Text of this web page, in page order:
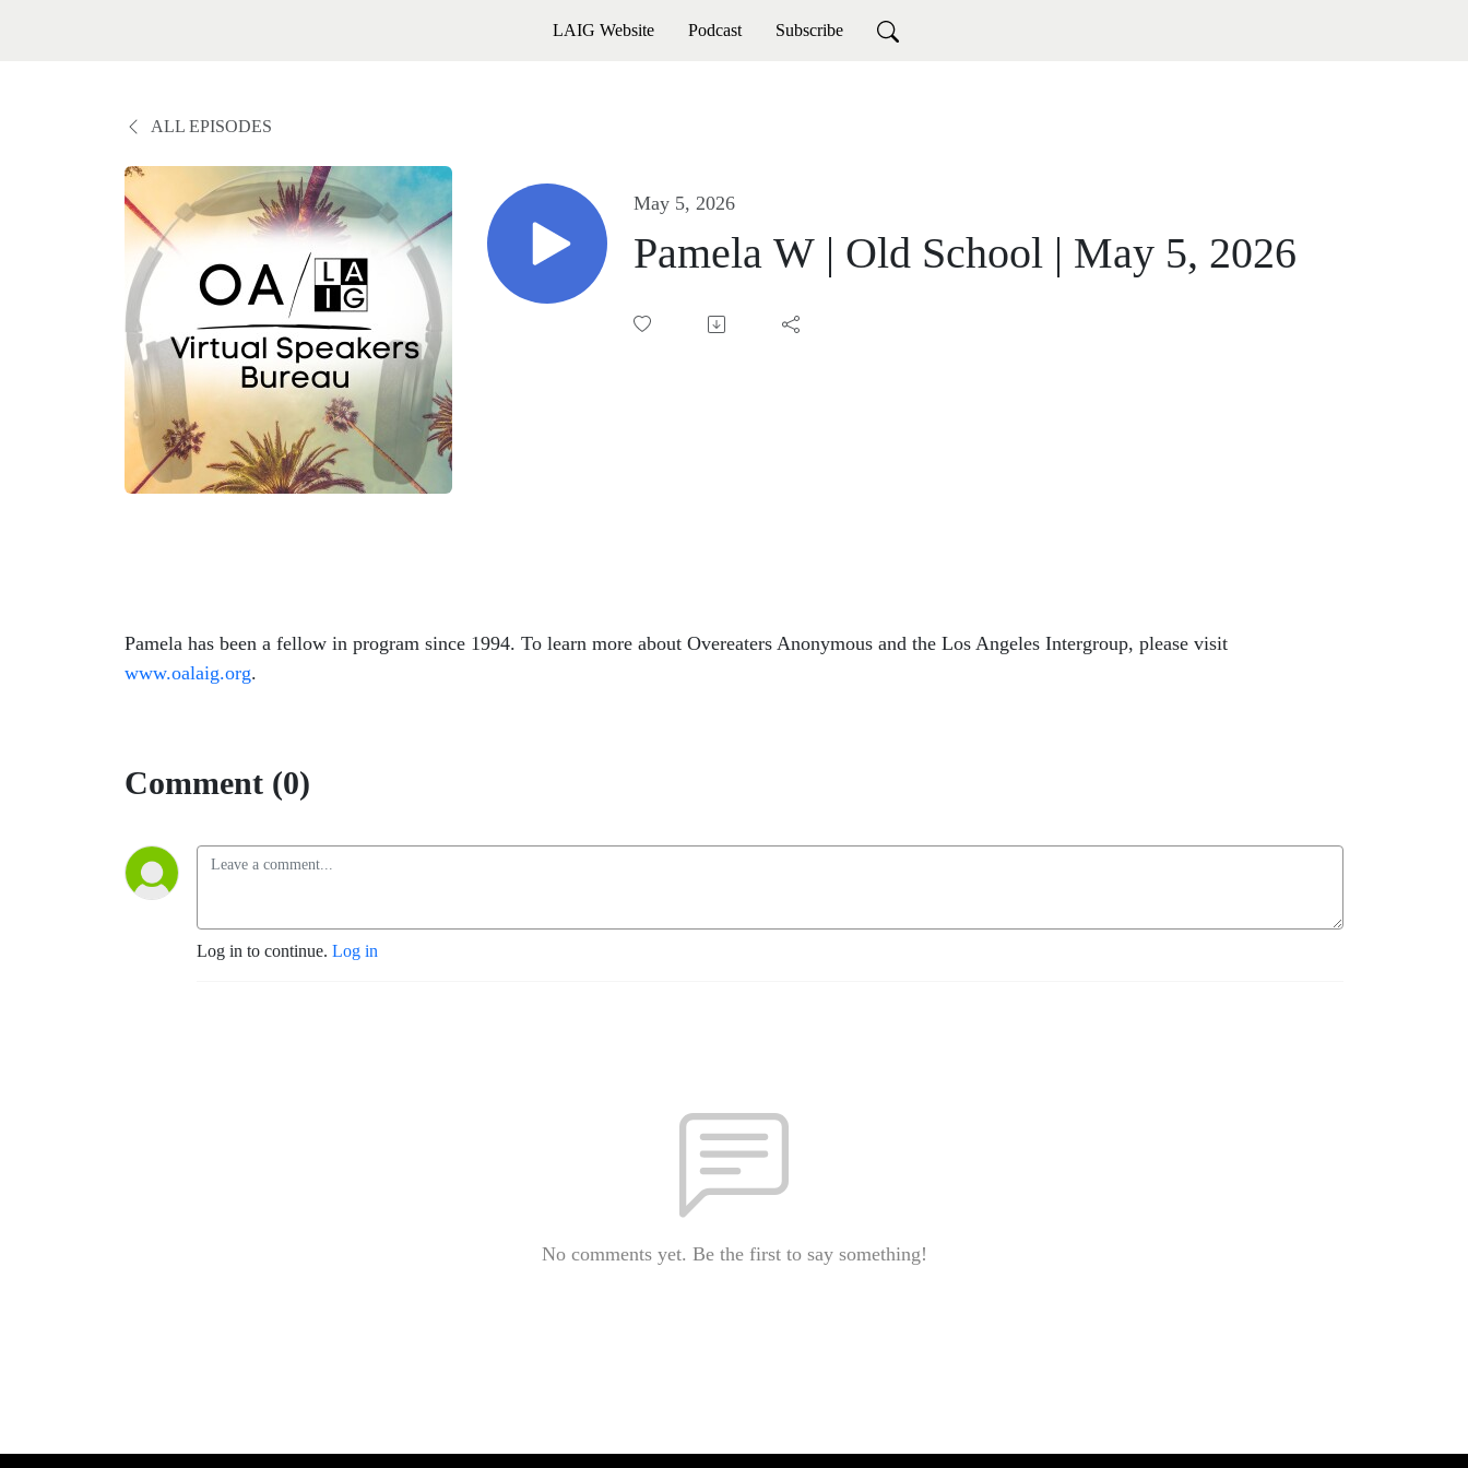
LAIG Website Podcast Subscribe
ALL EPISODES
May 5, 2026
Pamela W | Old School | May 5, 2026
Pamela has been a fellow in program since 1994. To learn more about Overeaters Anonymous and the Los Angeles Intergroup, please visit
www.oalaig.org.
Comment (0)
Log in to continue. Log in
No comments yet. Be the first to say something!